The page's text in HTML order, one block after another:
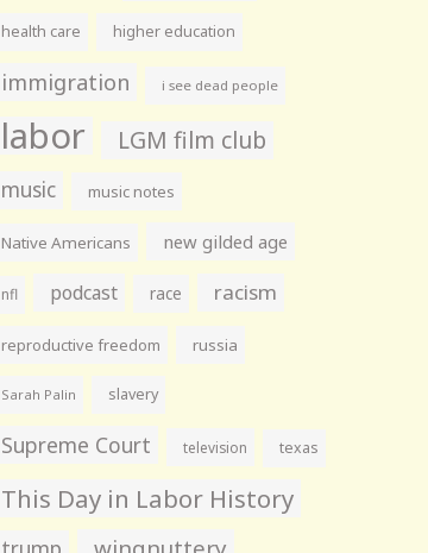
health care higher education
immigration i see dead people
labor LGM film club
music music notes
Native Americans new gilded age
nfl podcast race racism
reproductive freedom russia
Sarah Palin slavery
Supreme Court television texas
This Day in Labor History